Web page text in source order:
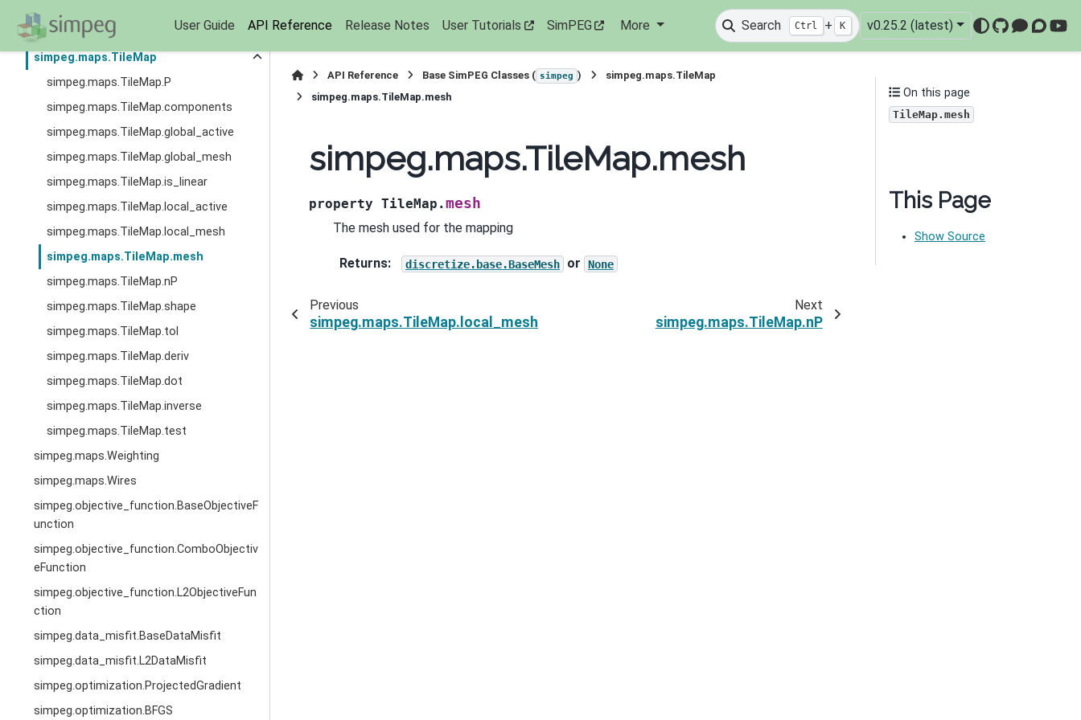
User Guide API Reference Release Notes User Tutorials SimPEG More Search Ctrl + K v0.25.2 (latest)
GitHub
simpeg.maps.SurjectVertical1D
simpeg.maps.TileMap
simpeg.maps.TileMap.P
simpeg.maps.TileMap.components
simpeg.maps.TileMap.global_active
simpeg.maps.TileMap.global_mesh
simpeg.maps.TileMap.is_linear
simpeg.maps.TileMap.local_active
simpeg.maps.TileMap.local_mesh
simpeg.maps.TileMap.mesh
simpeg.maps.TileMap.nP
simpeg.maps.TileMap.shape
simpeg.maps.TileMap.tol
simpeg.maps.TileMap.deriv
simpeg.maps.TileMap.dot
simpeg.maps.TileMap.inverse
simpeg.maps.TileMap.test
simpeg.maps.Weighting
simpeg.maps.Wires
simpeg.objective_function.BaseObjectiveF
unction
simpeg.objective_function.ComboObjectiv
eFunction
simpeg.objective_function.L2ObjectiveFun
ction
simpeg.data_misfit.BaseDataMisfit
simpeg.data_misfit.L2DataMisfit
simpeg.optimization.ProjectedGradient
simpeg.optimization.BFGS
API Reference Base SimPEG Classes ( simpeg )
simpeg.maps.TileMap
simpeg.maps.TileMap.mesh
simpeg.maps.TileMap.mesh
property TileMap.mesh
The mesh used for the mapping
Returns: discretize.base.BaseMesh or None
Previous
simpeg.maps.TileMap.local_mesh
Next
simpeg.maps.TileMap.nP
On this page
TileMap.mesh
This Page
Show Source